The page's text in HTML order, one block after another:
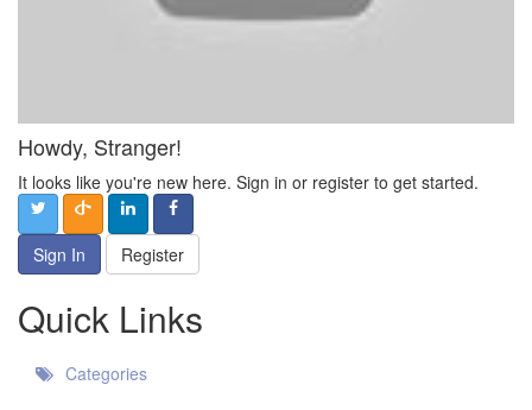
Howdy, Stranger!
It looks like you're new here. Sign in or register to get started.
Sign In Register
Quick Links
Categories